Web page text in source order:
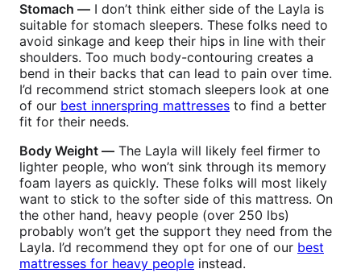
Stomach — I don’t think either side of the Layla is
suitable for stomach sleepers. These folks need to
avoid sinkage and keep their hips in line with their
shoulders. Too much body-contouring creates a
bend in their backs that can lead to pain over time.
I’d recommend strict stomach sleepers look at one
of our best innerspring mattresses to find a better
fit for their needs.
Body Weight — The Layla will likely feel firmer to
lighter people, who won’t sink through its memory
foam layers as quickly. These folks will most likely
want to stick to the softer side of this mattress. On
the other hand, heavy people (over 250 lbs)
probably won’t get the support they need from the
Layla. I’d recommend they opt for one of our best
mattresses for heavy people instead.